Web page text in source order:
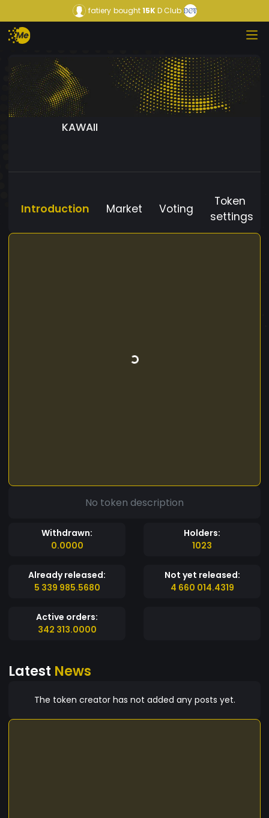
fatiery bought15KD Club
KAWAII
Introduction Market Voting
Token
settings
No token description
Withdrawn:
0.0000
Holders:
1023
Already released:
5 339 985.5680
Not yet released:
4 660 014.4319
Active orders:
342 313.0000
Latest News
The token creator has not added any posts yet.